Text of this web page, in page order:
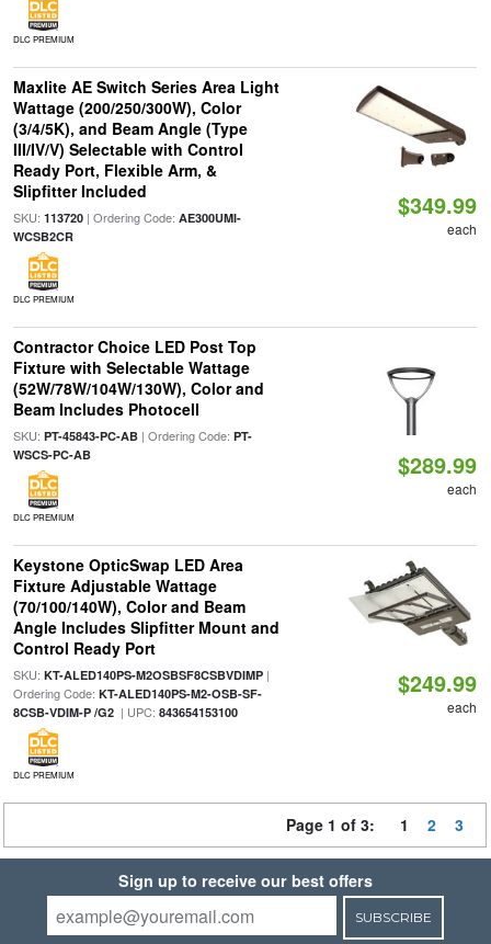
DLC PREMIUM
Maxlite AE Switch Series Area Light
Wattage (200/250/300W), Color
(3/4/5K), and Beam Angle (Type
III/IV/V) Selectable with Control
Ready Port, Flexible Arm, &
Slipfitter Included
SKU: 113720| Ordering Code: AE300UMI-
WCSB2CR
DLC PREMIUM
$349.99
each
Contractor Choice LED Post Top
Fixture with Selectable Wattage
(52W/78W/104W/130W), Color and
Beam Includes Photocell
SKU: PT-45843-PC-AB| Ordering Code: PT-
WSCS-PC-AB
DLC PREMIUM
$289.99
each
Keystone OpticSwap LED Area
Fixture Adjustable Wattage
(70/100/140W), Color and Beam
Angle Includes Slipfitter Mount and
Control Ready Port
SKU: KT-ALED140PS-M2OSBSF8CSBVDIMP|
Ordering Code: KT-ALED140PS-M2-OSB-SF-
8CSB-VDIM-P /G2| UPC: 843654153100
DLC PREMIUM
$249.99
each
Page 1 of 3: 1 2 3
Sign up to receive our best offers
SUBSCRIBE